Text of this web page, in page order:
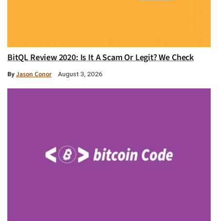
BitQL Review 2020: Is It A Scam Or Legit? We Check
ByJason Conor August 3, 2026